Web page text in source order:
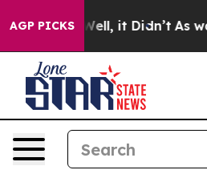
AGP PICKS
Well, it Didn’t As war